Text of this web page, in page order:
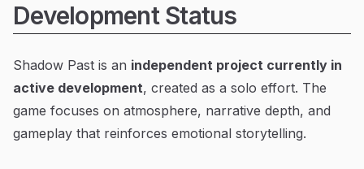
Development Status
Shadow Past is an independent project currently in
active development, created as a solo effort. The
game focuses on atmosphere, narrative depth, and
gameplay that reinforces emotional storytelling.